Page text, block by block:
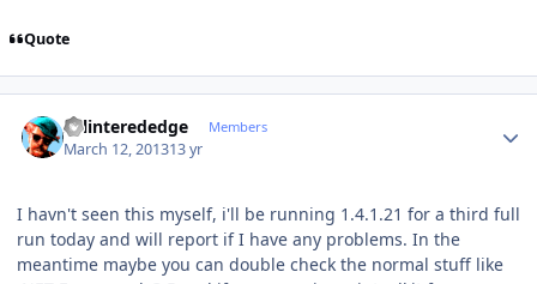
Quote
splinterededge Members
March 12, 201313 yr
I havn't seen this myself, i'll be running 1.4.1.21 for a third full
run today and will report if I have any problems. In the
meantime maybe you can double check the normal stuff like